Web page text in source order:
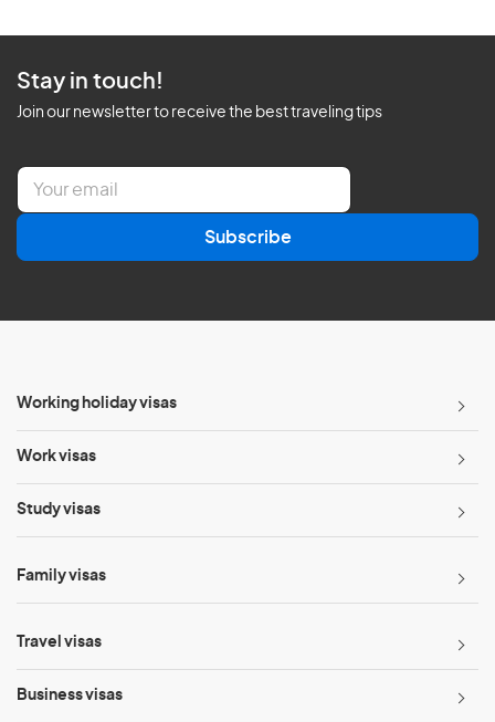
Stay in touch!
Join our newsletter to receive the best traveling tips
E
a
l
Subscribe
Working holiday visas
Work visas
Study visas
Family visas
Travel visas
Business visas